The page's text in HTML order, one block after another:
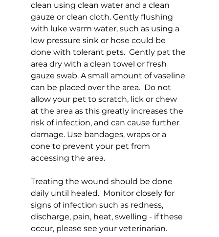
clean using clean water and a clean
gauze or clean cloth. Gently flushing
with luke warm water, such as using a
low pressure sink or hose could be
done with tolerant pets.  Gently pat the
area dry with a clean towel or fresh
gauze swab. A small amount of vaseline
can be placed over the area.  Do not
allow your pet to scratch, lick or chew
at the area as this greatly increases the
risk of infection, and can cause further
damage. Use bandages, wraps or a
cone to prevent your pet from
accessing the area.
Treating the wound should be done
daily until healed.  Monitor closely for
signs of infection such as redness,
discharge, pain, heat, swelling - if these
occur, please see your veterinarian.